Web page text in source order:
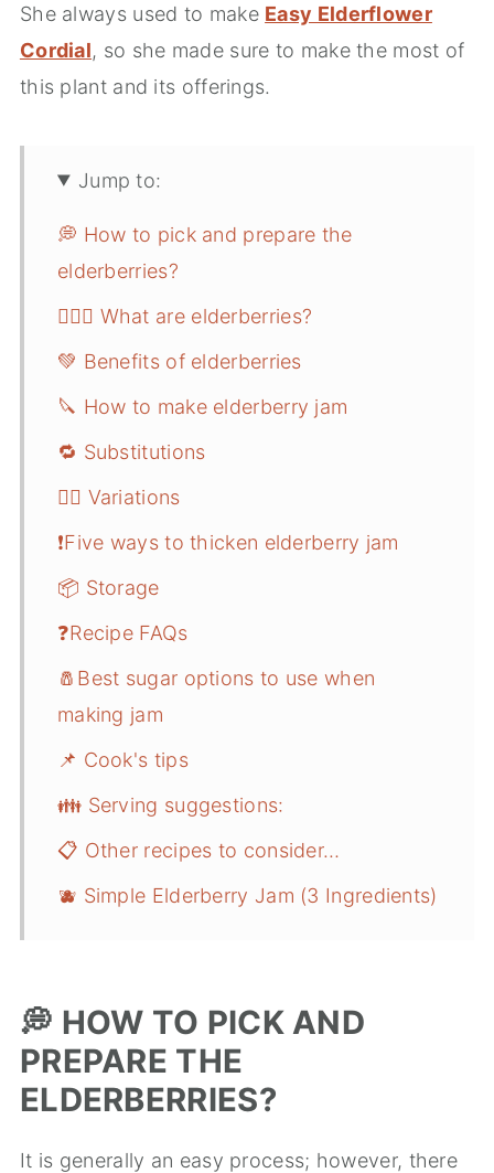
She always used to make Easy Elderflower
Cordial, so she made sure to make the most of
this plant and its offerings.
Jump to:
💭 How to pick and prepare the
elderberries?
🤷🏻‍♀️ What are elderberries?
💚 Benefits of elderberries
🔪 How to make elderberry jam
🔁 Substitutions
🤹‍♂️ Variations
❗️Five ways to thicken elderberry jam
📦 Storage
❓Recipe FAQs
🧂Best sugar options to use when
making jam
📌 Cook's tips
👪 Serving suggestions:
📋 Other recipes to consider…
🫐 Simple Elderberry Jam (3 Ingredients)
💭 HOW TO PICK AND
PREPARE THE
ELDERBERRIES?
It is generally an easy process; however, there